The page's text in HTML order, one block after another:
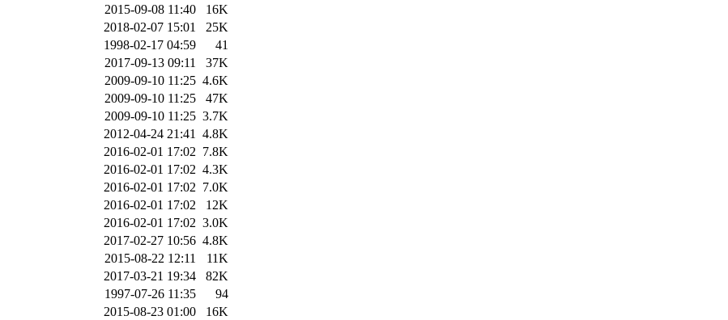
2015-09-08 11:40
16K
2018-02-07 15:01
25K
1998-02-17 04:59
41
2017-09-13 09:11
37K
2009-09-10 11:25 4.6K
2009-09-10 11:25
47K
2009-09-10 11:25 3.7K
2012-04-24 21:41 4.8K
2016-02-01 17:02 7.8K
2016-02-01 17:02 4.3K
2016-02-01 17:02 7.0K
2016-02-01 17:02
12K
2016-02-01 17:02 3.0K
2017-02-27 10:56 4.8K
2015-08-22 12:11
11K
2017-03-21 19:34
82K
1997-07-26 11:35
94
2015-08-23 01:00
16K